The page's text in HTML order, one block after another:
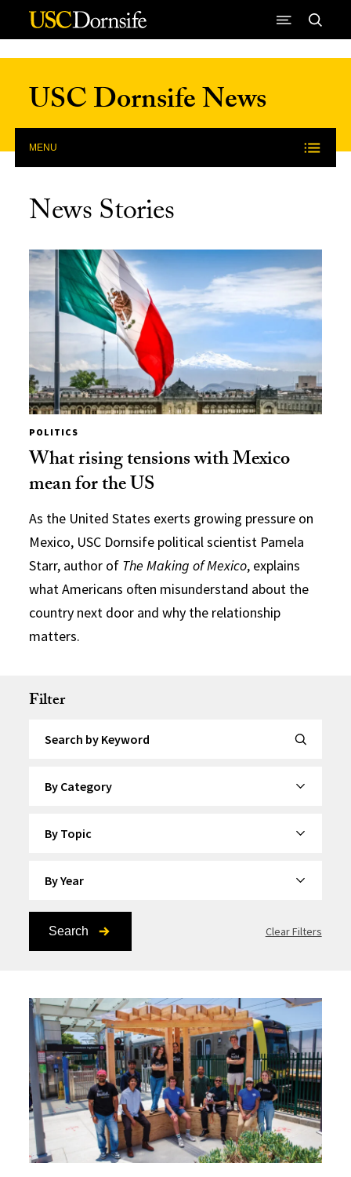
Skip to Content
USC Dornsife News
MENU
News Stories
POLITICS
What rising tensions with Mexico
mean for the US
As the United States exerts growing pressure on
Mexico, USC Dornsife political scientist Pamela
Starr, author of The Making of Mexico, explains
what Americans often misunderstand about the
country next door and why the relationship
matters.
Filter
Search Clear Filters